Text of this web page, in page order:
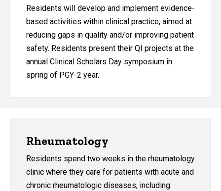
Residents will develop and implement evidence-
based activities within clinical practice, aimed at
reducing gaps in quality and/or improving patient
safety. Residents present their QI projects at the
annual Clinical Scholars Day symposium in
spring of PGY-2 year.
Rheumatology
Residents spend two weeks in the rheumatology
clinic where they care for patients with acute and
chronic rheumatologic diseases, including